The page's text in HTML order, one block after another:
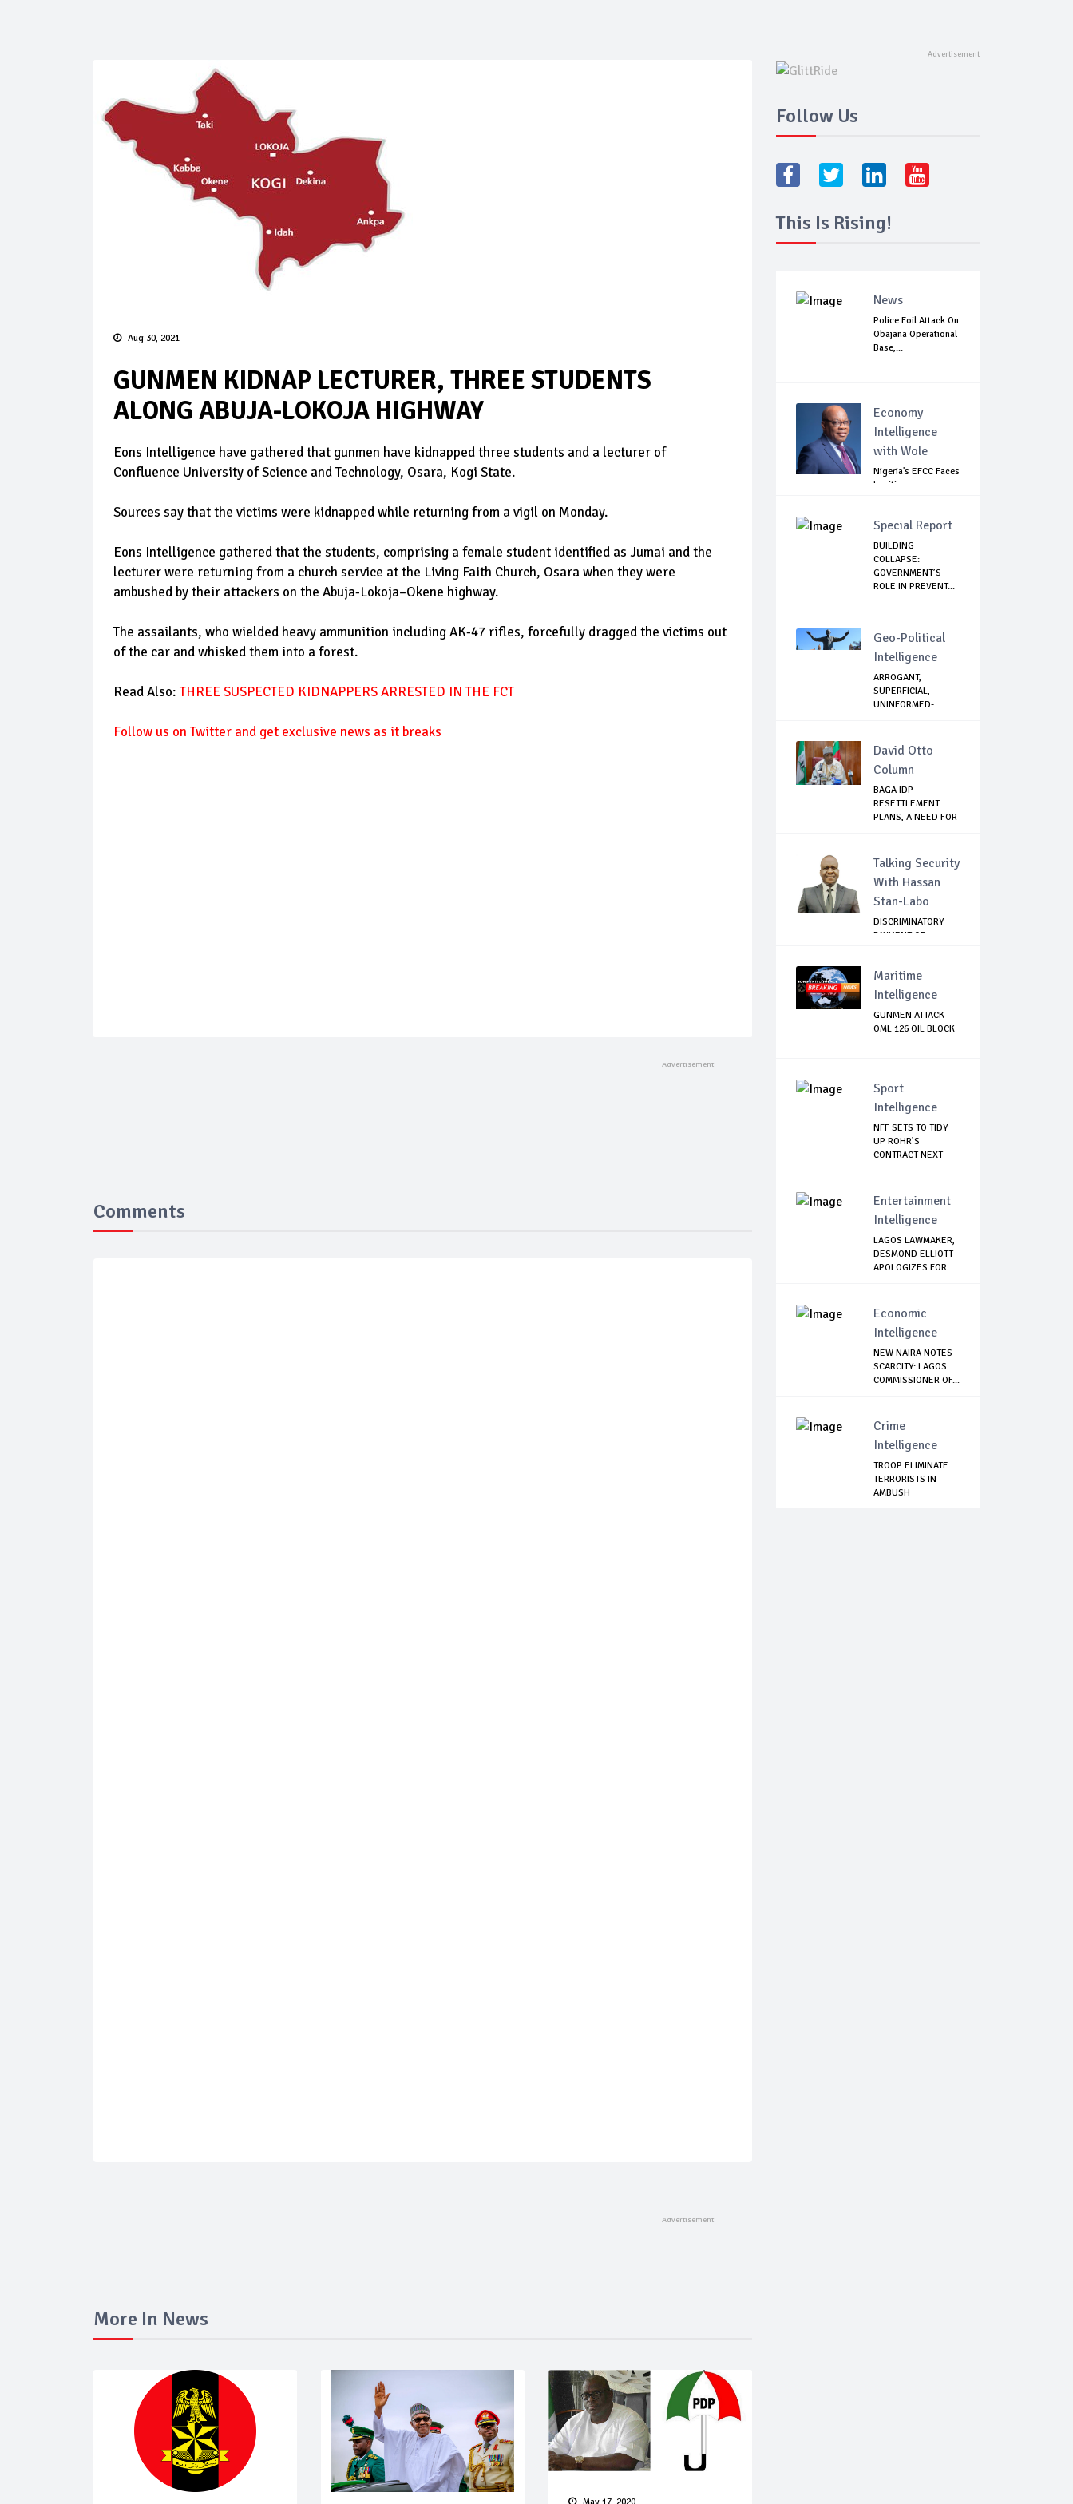
Aug 30, 2021
GUNMEN KIDNAP LECTURER, THREE STUDENTS
ALONG ABUJA-LOKOJA HIGHWAY
Eons Intelligence have gathered that gunmen have kidnapped three students and a lecturer of
Confluence University of Science and Technology, Osara, Kogi State.
Sources say that the victims were kidnapped while returning from a vigil on Monday.
Eons Intelligence gathered that the students, comprising a female student identified as Jumai and the
lecturer were returning from a church service at the Living Faith Church, Osara when they were
ambushed by their attackers on the Abuja-Lokoja–Okene highway.
The assailants, who wielded heavy ammunition including AK-47 rifles, forcefully dragged the victims out
of the car and whisked them into a forest.
Read Also: THREE SUSPECTED KIDNAPPERS ARRESTED IN THE FCT
Follow us on Twitter and get exclusive news as it breaks
Comments
More In News
Follow Us
This Is Rising!
News
Police Foil Attack On
Obajana Operational
Base,...
Economy
Intelligence
with Wole
Nigeria's EFCC Faces
Legitimacy
Special Report
BUILDING
COLLAPSE:
GOVERNMENT’S
ROLE IN PREVENT...
Geo-Political
Intelligence
ARROGANT,
SUPERFICIAL,
UNINFORMED-
David Otto
Column
BAGA IDP
RESETTLEMENT
PLANS, A NEED FOR
Talking Security
With Hassan
Stan-Labo
DISCRIMINATORY
PAYMENT OF
Maritime
Intelligence
GUNMEN ATTACK
OML 126 OIL BLOCK
Sport
Intelligence
NFF SETS TO TIDY
UP ROHR’S
CONTRACT NEXT
Entertainment
Intelligence
LAGOS LAWMAKER,
DESMOND ELLIOTT
APOLOGIZES FOR ...
Economic
Intelligence
NEW NAIRA NOTES
SCARCITY: LAGOS
COMMISSIONER OF...
Crime
Intelligence
TROOP ELIMINATE
TERRORISTS IN
AMBUSH